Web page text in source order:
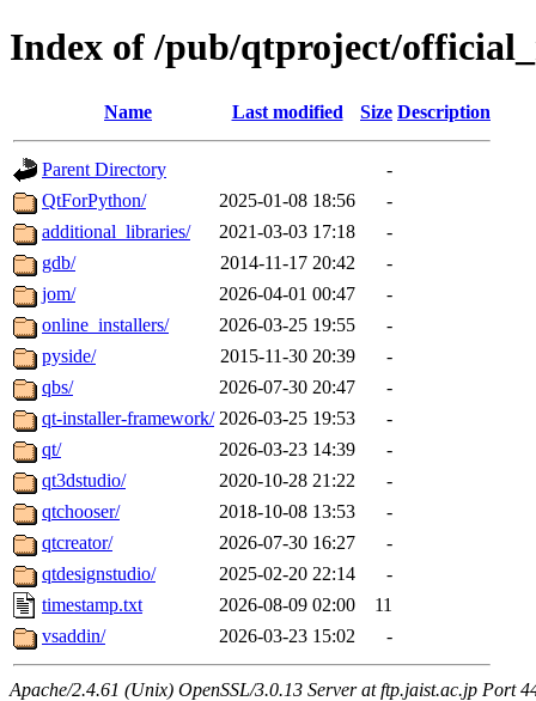
Index of /pub/qtproject/
Name Last modified Size Description
Parent Directory
-
QtForPython/
2025-01-08 18:56
-
additional_libraries/
2021-03-03 17:18
-
gdb/
2014-11-17 20:42
-
jom/
2026-04-01 00:47
-
online_installers/
2026-03-25 19:55
-
pyside/
2015-11-30 20:39
-
qbs/
2026-07-30 20:47
-
qt-installer-framework/ 2026-03-25 19:53
-
qt/
2026-03-23 14:39
-
qt3dstudio/
2020-10-28 21:22
-
qtchooser/
2018-10-08 13:53
-
qtcreator/
2026-07-30 16:27
-
qtdesignstudio/
2025-02-20 22:14
-
timestamp.txt
2026-08-09 02:00
11
vsaddin/
2026-03-23 15:02 -
Apache/2.4.61 (Unix) OpenSSL/3.0.13 Server at ftp.jaist.ac.jp Port